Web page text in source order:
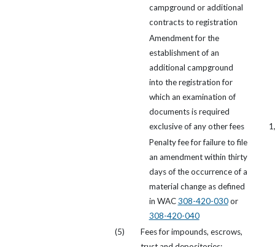
campground or additional
contracts to registration
Amendment for the
establishment of an
additional campground
into the registration for
which an examination of
documents is required
exclusive of any other fees
Penalty fee for failure to file
an amendment within thirty
days of the occurrence of a
material change as defined
in WAC308-420-030or
308-420-040
(5)
Fees for impounds, escrows,